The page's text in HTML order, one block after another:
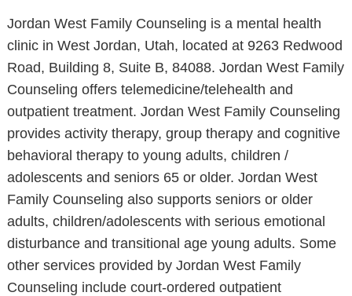
Jordan West Family Counseling is a mental health
clinic in West Jordan, Utah, located at 9263 Redwood
Road, Building 8, Suite B, 84088. Jordan West Family
Counseling offers telemedicine/telehealth and
outpatient treatment. Jordan West Family Counseling
provides activity therapy, group therapy and cognitive
behavioral therapy to young adults, children /
adolescents and seniors 65 or older. Jordan West
Family Counseling also supports seniors or older
adults, children/adolescents with serious emotional
disturbance and transitional age young adults. Some
other services provided by Jordan West Family
Counseling include court-ordered outpatient